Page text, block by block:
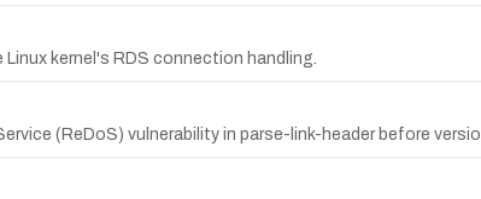
Linux kernel's RDS connection handling.
(ReDoS) vulnerability in parse-link-header before